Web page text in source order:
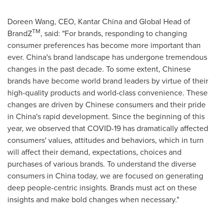
Doreen Wang, CEO, Kantar Chinaand Global Head of
BrandZTM, said: "For brands, responding to changing
consumer preferences has become more important than
ever. China's brand landscape has undergone tremendous
changes in the past decade. To some extent, Chinese
brands have become world brand leaders by virtue of their
high-quality products and world-class convenience. These
changes are driven by Chinese consumers and their pride
in China's rapid development. Since the beginning of this
year, we observed that COVID-19 has dramatically affected
consumers' values, attitudes and behaviors, which in turn
will affect their demand, expectations, choices and
purchases of various brands. To understand the diverse
consumers in Chinatoday, we are focused on generating
deep people-centric insights. Brands must act on these
insights and make bold changes when necessary."